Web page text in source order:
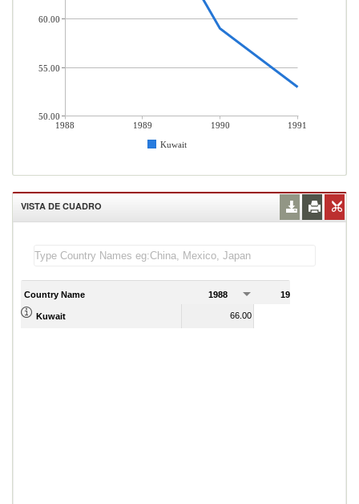
1988 1989 1990
1991
Kuwait
60.00
55.00
50.00
VISTA DE CUADRO
Country Name 1988 1989
Kuwait 66.00